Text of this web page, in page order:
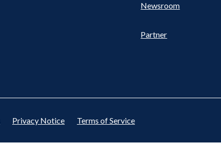
Newsroom
Partner
Privacy Notice Terms of Service